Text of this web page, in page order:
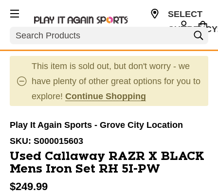
Search
SELECT
This item is sold out, but don't worry - we
have plenty of other great options for you to
explore! Continue Shopping
Play It Again Sports - Grove City Location
SKU: S000015603
Used Callaway RAZR X BLACK
Mens Iron Set RH 5I-PW
$249.99